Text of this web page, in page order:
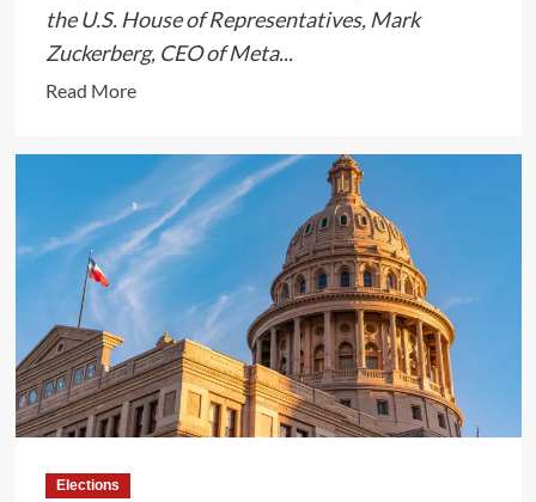
the U.S. House of Representatives, Mark
Zuckerberg, CEO of Meta...
Read MoreRead
Zuckerberg
Defends
Meta’s
Content
Moderation
Government
Pressure
Intensifies
Elections